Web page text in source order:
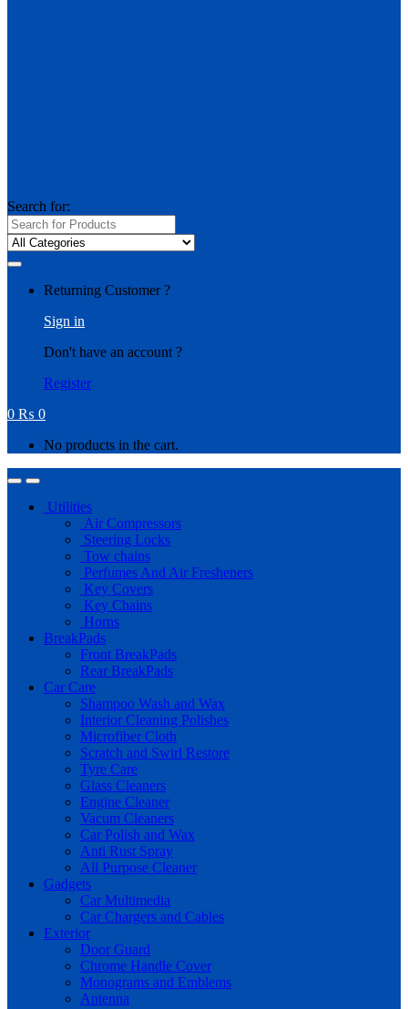
Search for:
Returning Customer ?
Sign in
Don't have an account ?
Register
0 ₨ 0
No products in the cart.
Utilities
Air Compressors
Steering Locks
Tow chains
Perfumes And Air Fresheners
Key Covers
Key Chains
Horns
BreakPads
Front BreakPads
Rear BreakPads
Car Care
Shampoo Wash and Wax
Interior Cleaning Polishes
Microfiber Cloth
Scratch and Swirl Restore
Tyre Care
Glass Cleaners
Engine Cleaner
Vacum Cleaners
Car Polish and Wax
Anti Rust Spray
All Purpose Cleaner
Gadgets
Car Multimedia
Car Chargers and Cables
Exterior
Door Guard
Chrome Handle Cover
Monograms and Emblems
Antenna